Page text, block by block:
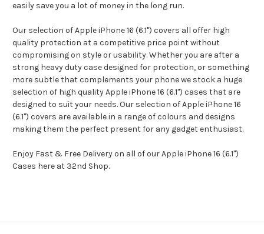
easily save you a lot of money in the long run.
Our selection of Apple iPhone 16 (6.1") covers all offer high
quality protection at a competitive price point without
compromising on style or usability. Whether you are after a
strong heavy duty case designed for protection, or something
more subtle that complements your phone we stock a huge
selection of high quality Apple iPhone 16 (6.1") cases that are
designed to suit your needs. Our selection of Apple iPhone 16
(6.1") covers are available in a range of colours and designs
making them the perfect present for any gadget enthusiast.
Enjoy Fast & Free Delivery on all of our Apple iPhone 16 (6.1")
Cases here at 32nd Shop.